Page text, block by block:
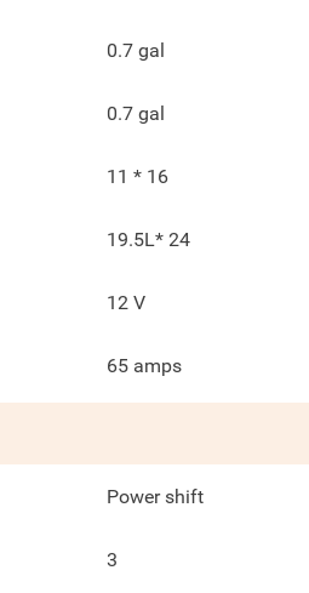
0.7 gal
0.7 gal
11 * 16
19.5L* 24
12 V
65 amps
Power shift
3